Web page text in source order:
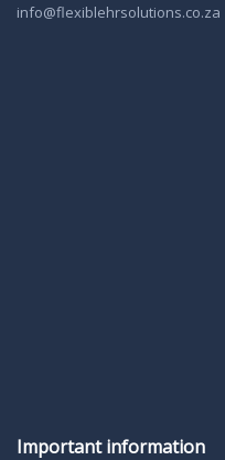
info@flexiblehrsolutions.co.za
Important information